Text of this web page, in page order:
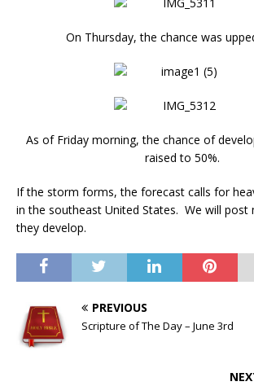
On Thursday, the chance was
As of Friday morning, the chance of
raised to 50%.
If the storm forms, the forecast calls for
in the southeast United States. We will post
they develop.
PREVIOUS
Scripture of The Day – June 3rd